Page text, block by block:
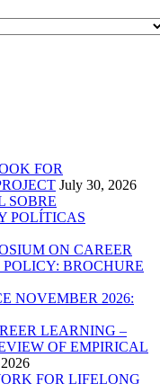
FOR
July 30, 2026
SOBRE
POLÍTICAS
ON CAREER
BROCHURE
NOVEMBER 2026:
LEARNING –
OF EMPIRICAL
FOR LIFELONG